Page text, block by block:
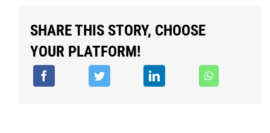
SHARE THIS STORY, CHOOSE
YOUR PLATFORM!